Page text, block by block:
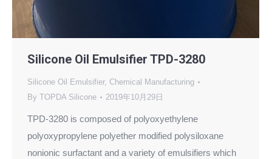
Silicone Oil Emulsifier TPD-3280
Silicone Oil Emulsifier, Chemical Manufacturing
By TOPDA Silicone 2019年10月29日
TPD-3280 is composed of polyoxyethylene
polyoxypropylene polyether modified polysiloxane
nonionic surfactant and a variety of emulsifiers which